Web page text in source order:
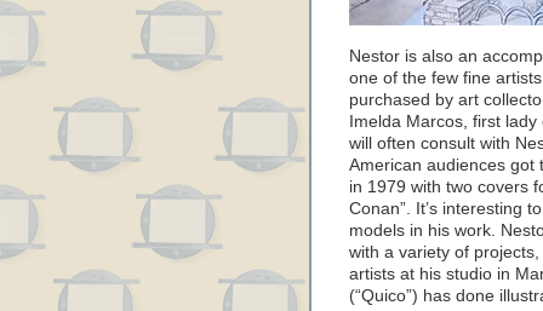
Nestor is also an
one of the few fine
purchased by art
Imelda Marcos, first
will often consult with
American audiences got
in 1979 with two covers
Conan”. It’s interesting
models in his work.
with a variety of
artists at his studio in
(“Quico”) has done